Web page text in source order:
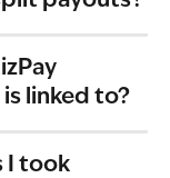
linked to?
I took